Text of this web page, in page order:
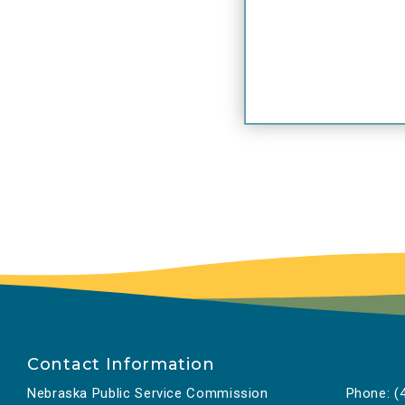
Contact Information
Nebraska Public Service Commission Phone: